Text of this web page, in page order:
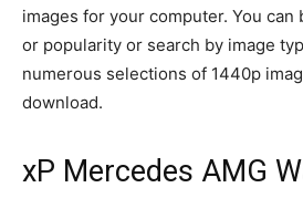
images for your computer. You
or popularity or search by image
numerous selections of 1440p
download.
xP Mercedes AMG